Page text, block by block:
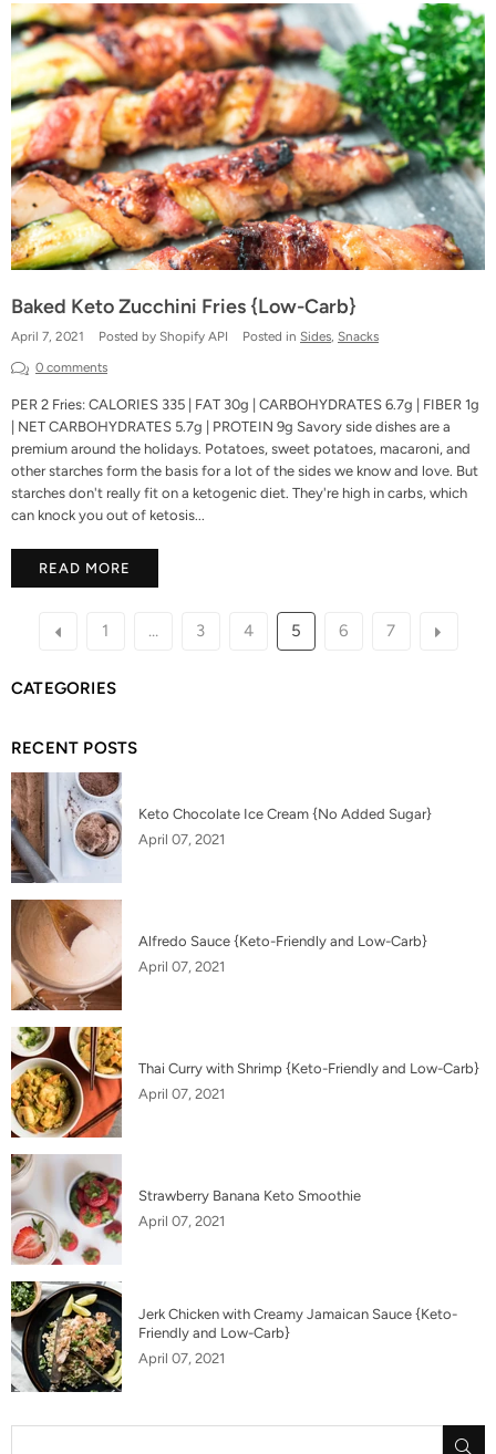
Baked Keto Zucchini Fries {Low-Carb}
April 7, 2021 Posted by Shopify API Posted in Sides, Snacks
0 comments
PER 2 Fries: CALORIES 335 | FAT 30g | CARBOHYDRATES 6.7g | FIBER 1g
| NET CARBOHYDRATES 5.7g | PROTEIN 9g Savory side dishes are a
premium around the holidays. Potatoes, sweet potatoes, macaroni, and
other starches form the basis for a lot of the sides we know and love. But
starches don't really fit on a ketogenic diet. They're high in carbs, which
can knock you out of ketosis...
READ MORE
1 … 3 4 5 6 7
CATEGORIES
RECENT POSTS
Keto Chocolate Ice Cream {No Added Sugar}
April 07, 2021
Alfredo Sauce {Keto-Friendly and Low-Carb}
April 07, 2021
Thai Curry with Shrimp {Keto-Friendly and Low-Carb}
April 07, 2021
Strawberry Banana Keto Smoothie
April 07, 2021
Jerk Chicken with Creamy Jamaican Sauce {Keto-
Friendly and Low-Carb}
April 07, 2021